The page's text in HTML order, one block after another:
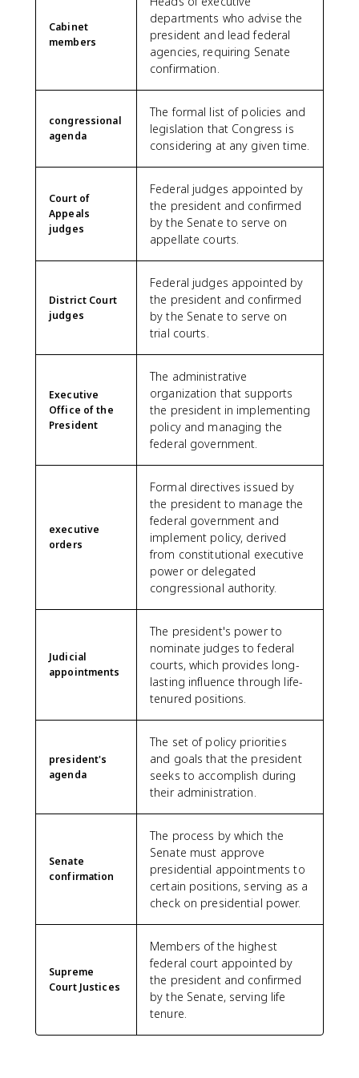
Cabinet
members
departments who advise the
president and lead federal
agencies, requiring Senate
confirmation.
congressional
agenda
The formal list of policies and
legislation that Congress is
considering at any given time.
Court of
Appeals
judges
Federal judges appointed by
the president and confirmed
by the Senate to serve on
appellate courts.
District Court
judges
Federal judges appointed by
the president and confirmed
by the Senate to serve on
trial courts.
Executive
Office of the
President
The administrative
organization that supports
the president in implementing
policy and managing the
federal government.
executive
orders
Formal directives issued by
the president to manage the
federal government and
implement policy, derived
from constitutional executive
power or delegated
congressional authority.
Judicial
appointments
The president's power to
nominate judges to federal
courts, which provides long-
lasting influence through life-
tenured positions.
president's
agenda
The set of policy priorities
and goals that the president
seeks to accomplish during
their administration.
Senate
confirmation
The process by which the
Senate must approve
presidential appointments to
certain positions, serving as a
check on presidential power.
Supreme
Court Justices
Members of the highest
federal court appointed by
the president and confirmed
by the Senate, serving life
tenure.